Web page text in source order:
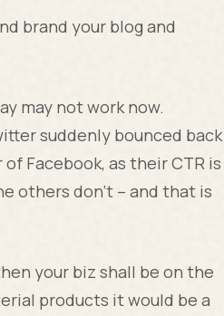
brand your blog and
may not work now.
suddenly bounced back
Facebook, as their CTR is
others don’t – and that is
your biz shall be on the
products it would be a